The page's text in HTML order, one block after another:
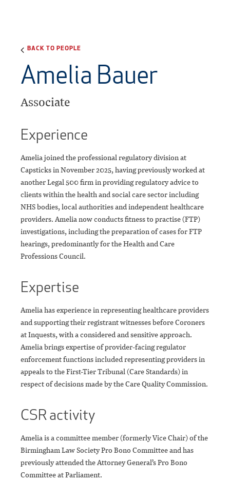
BACK TO PEOPLE
Amelia Bauer
Associate
Experience
Amelia joined the professional regulatory division at
Capsticks in November 2025, having previously worked at
another Legal 500 firm in providing regulatory advice to
clients within the health and social care sector including
NHS bodies, local authorities and independent healthcare
providers. Amelia now conducts fitness to practise (FTP)
investigations, including the preparation of cases for FTP
hearings, predominantly for the Health and Care
Professions Council.
Expertise
Amelia has experience in representing healthcare providers
and supporting their registrant witnesses before Coroners
at Inquests, with a considered and sensitive approach.
Amelia brings expertise of provider-facing regulator
enforcement functions included representing providers in
appeals to the First-Tier Tribunal (Care Standards) in
respect of decisions made by the Care Quality Commission.
CSR activity
Amelia is a committee member (formerly Vice Chair) of the
Birmingham Law Society Pro Bono Committee and has
previously attended the Attorney General’s Pro Bono
Committee at Parliament.